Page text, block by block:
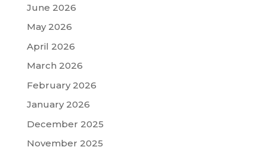
June 2026
May 2026
April 2026
March 2026
February 2026
January 2026
December 2025
November 2025